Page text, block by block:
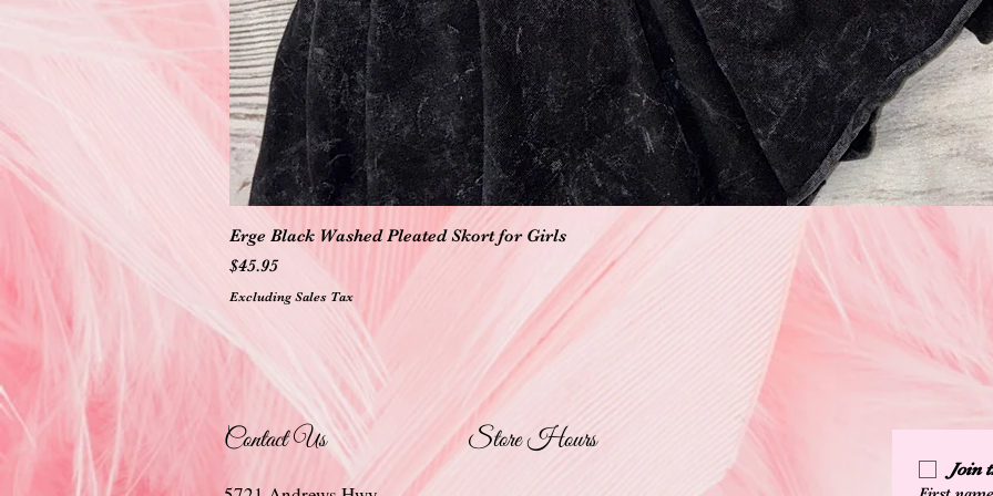
Erge Black Washed Pleated Skort for Girls
Price
$45.95
Excluding Sales Tax
Contact Us Store Hours
Join
First name